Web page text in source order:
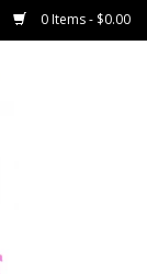
0 Items - $0.00